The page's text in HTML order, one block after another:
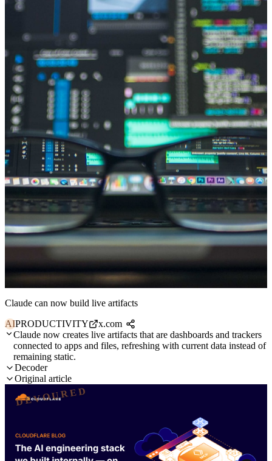
Claude can now build live artifacts
AIPRODUCTIVITY
x.com
Claude now creates live artifacts that are dashboards and trackers
connected to apps and files, refreshing with current data instead of
remaining static.
Decoder
Original article
DEVOURED